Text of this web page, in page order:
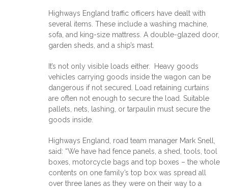
Highways England traffic officers have dealt with
several items. These include a washing machine,
sofa, and king-size mattress. A double-glazed door,
garden sheds, and a ship’s mast.
It’s not only visible loads either. Heavy goods
vehicles carrying goods inside the wagon can be
dangerous if not secured. Load retaining curtains
are often not enough to secure the load. Suitable
pallets, nets, lashing, or tarpaulin must secure the
goods inside.
Highways England, road team manager Mark Snell,
said: “We have had fence panels, a shed, tools, tool
boxes, motorcycle bags and top boxes – the whole
contents on one family’s top box was spread all
over three lanes as they were on their way to a